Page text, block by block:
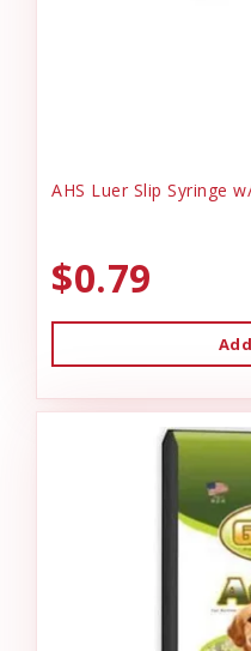
AHS Luer Slip Syringe
$0.79